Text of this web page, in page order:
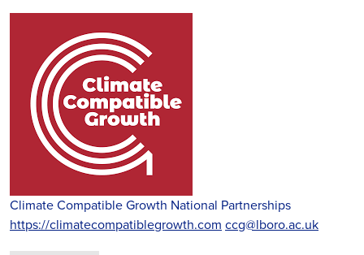
Climate Compatible Growth National Partnerships
https://climatecompatiblegrowth.com ccg@lboro.ac.uk